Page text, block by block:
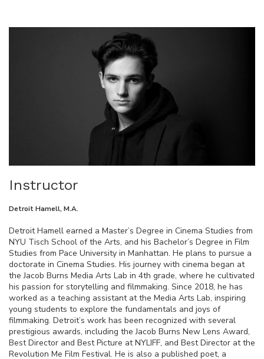
Instructor
Detroit Hamell, M.A.
Detroit Hamell earned a Master’s Degree in Cinema Studies from
NYU Tisch School of the Arts, and his Bachelor’s Degree in Film
Studies from Pace University in Manhattan. He plans to pursue a
doctorate in Cinema Studies. His journey with cinema began at
the Jacob Burns Media Arts Lab in 4th grade, where he cultivated
his passion for storytelling and filmmaking. Since 2018, he has
worked as a teaching assistant at the Media Arts Lab, inspiring
young students to explore the fundamentals and joys of
filmmaking. Detroit’s work has been recognized with several
prestigious awards, including the Jacob Burns New Lens Award,
Best Director and Best Picture at NYLIFF, and Best Director at the
Revolution Me Film Festival. He is also a published poet, a